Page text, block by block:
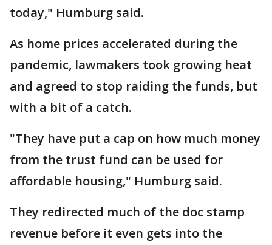
today," Humburg said.
As home prices accelerated during the
pandemic, lawmakers took growing heat
and agreed to stop raiding the funds, but
with a bit of a catch.
"They have put a cap on how much money
from the trust fund can be used for
affordable housing," Humburg said.
They redirected much of the doc stamp
revenue before it even gets into the